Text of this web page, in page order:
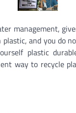
management,
and you do
plastic
way to recycle